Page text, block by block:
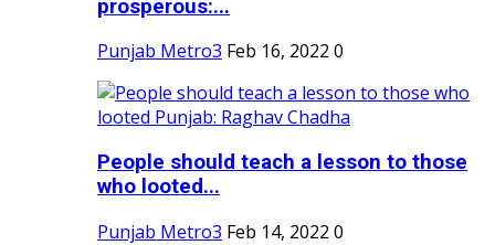
prosperous:...
Punjab Metro3 Feb 16, 2022 0
People should teach a lesson to those
who looted...
Punjab Metro3 Feb 14, 2022 0